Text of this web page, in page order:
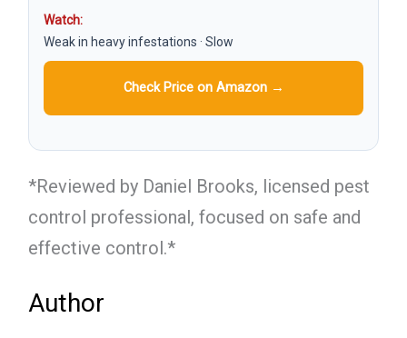
Watch:
Weak in heavy infestations · Slow
Check Price on Amazon →
*Reviewed by Daniel Brooks, licensed pest
control professional, focused on safe and
effective control.*
Author